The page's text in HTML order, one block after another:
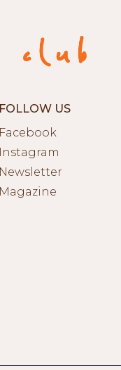
FOLLOW US
Facebook
Instagram
Newsletter
Magazine